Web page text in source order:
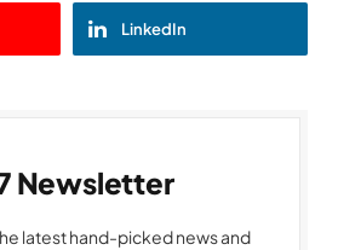
LinkedIn
Newsletter
latest hand-picked news and